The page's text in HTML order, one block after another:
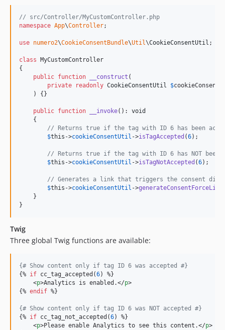
// src/Controller/MyCustomController.php
namespace App\Controller;
use numero2\CookieConsentBundle\Util\CookieConsentUtil ;
class MyCustomController
{
public function __construct (
private
readonly CookieConsentUtil $
    ) {}
public function __invoke(): void
    {
// Returns true if the tag with ID 6 has been
$this ->cookieConsentUtil ->isTagAccepted (6);
// Returns true if the tag with ID 6 has NOT been
$this ->cookieConsentUtil ->isTagNotAccepted (6);
// Generates a link that triggers the consent
$this ->cookieConsentUtil ->generateConsentForceLink
    }
}
Twig
Three global Twig functions are available:
{# Show content only if tag ID 6 was accepted #}
{% if cc_tag_accepted(6) %}
    <
p>Analytics is enabled.</p>
{% endif %}
{# Show content only if tag ID 6 was NOT accepted #}
{% if cc_tag_not_accepted(6) %}
    <
p>Please enable Analytics to see this content.</p>